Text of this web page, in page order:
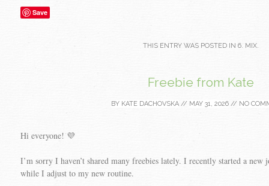
Save
THIS ENTRY WAS POSTED IN 6. MIX.
Freebie from Kate
BY KATE DACHOVSKA // MAY 31, 2026 // NO
Hi everyone! 💜
I’m sorry I haven’t shared many freebies lately. I recently started a
while I adjust to my new routine.